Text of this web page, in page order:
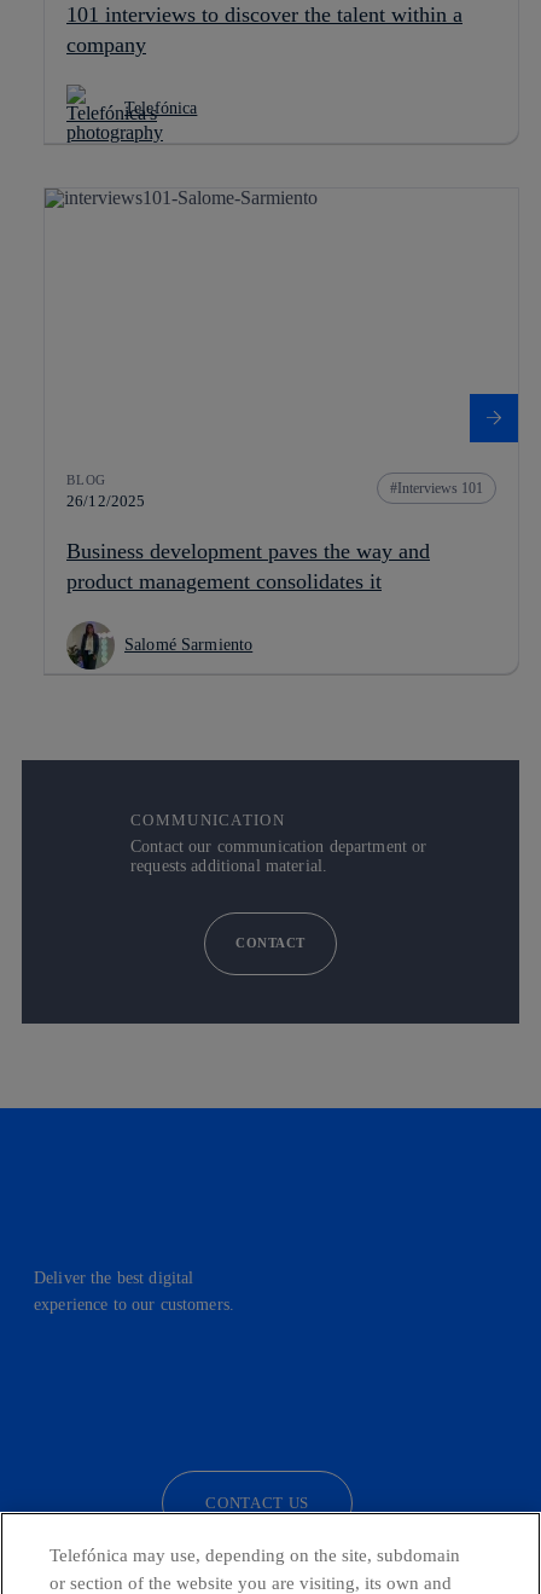
101 interviews to discover the talent within a
company
Telefónica
BLOG
26/12/2025
Interviews 101
Business development paves the way and
product management consolidates it
Salomé Sarmiento
COMMUNICATION
Contact our communication department or
requests additional material.
CONTACT
Deliver the best digital
experience to our customers.
CONTACT US
Telefónica may use, depending on the site, subdomain
or section of the website you are visiting, its own and